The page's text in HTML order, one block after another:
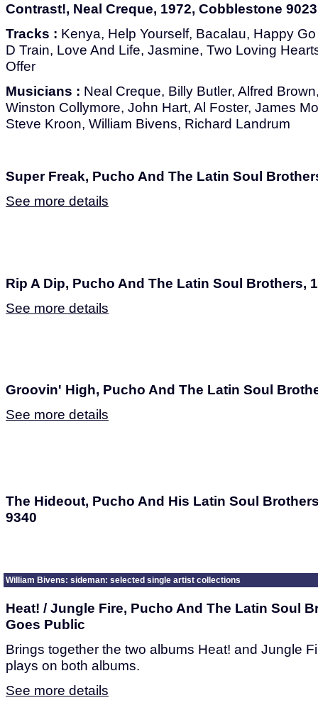
Contrast!, Neal Creque, 1972, Cobblestone 9023
Tracks : Kenya, Help Yourself, Bacalau, Happy
D Train, Love And Life, Jasmine, Two Loving
Offer
Musicians : Neal Creque, Billy Butler, Alfred
Winston Collymore, John Hart, Al Foster, James
Steve Kroon, William Bivens, Richard Landrum
Super Freak, Pucho And The Latin Soul
See more details
Rip A Dip, Pucho And The Latin Soul Brothers,
See more details
Groovin' High, Pucho And The Latin Soul
See more details
The Hideout, Pucho And His Latin Soul
9340
William Bivens: sideman: selected single artist collections
Heat! / Jungle Fire, Pucho And The Latin Soul
Goes Public
Brings together the two albums Heat! and Jungle
plays on both albums.
See more details